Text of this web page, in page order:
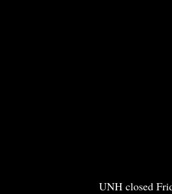
UNH closed